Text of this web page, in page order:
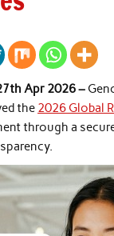
Apr 2026 –
the 2026 Global
through a